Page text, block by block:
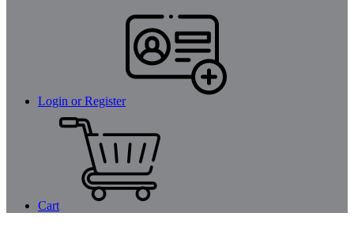
Login or Register
Cart